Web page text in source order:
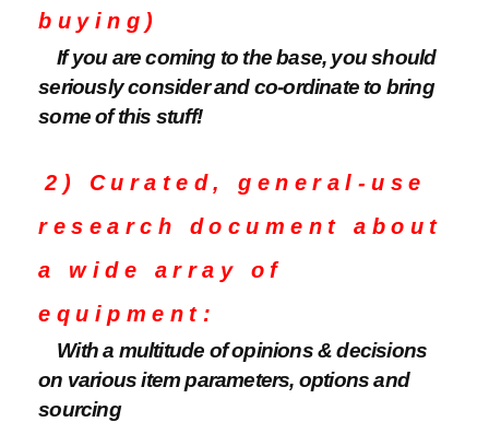
buying)
If you are coming to the base, you should
seriously consider and co-ordinate to bring
some of this stuff!
2) Curated, general-use
research document about
a wide array of
equipment:
With a multitude of opinions & decisions
on various item parameters, options and
sourcing